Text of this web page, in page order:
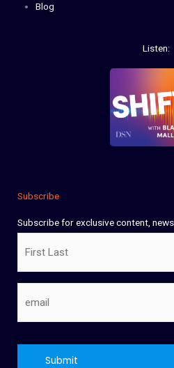
Blog
Listen:
Subscribe
Subscribe for exclusive content,